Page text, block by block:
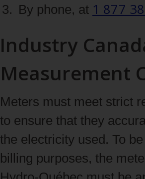
By phone, at 1 877
Industry
Measurement
Meters must meet strict
to ensure that they
the electricity used. To
billing purposes, the